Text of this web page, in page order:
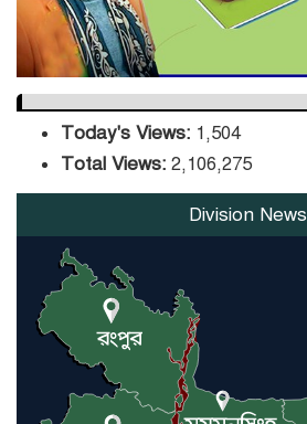
Today's Views: 1,504
Total Views: 2,106,275
Division News